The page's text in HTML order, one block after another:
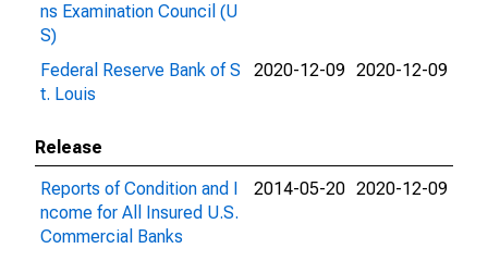
ns Examination Council (U
S)
Federal Reserve Bank of S
t. Louis
2020-12-09 2020-12-09
Release
Reports of Condition and I
ncome for All Insured U.S.
Commercial Banks
2014-05-20 2020-12-09